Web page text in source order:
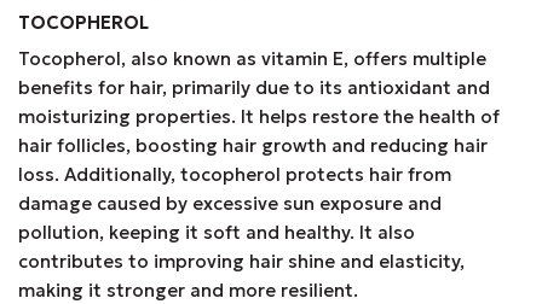
TOCOPHEROL
Tocopherol, also known as vitamin E, offers multiple
benefits for hair, primarily due to its antioxidant and
moisturizing properties. It helps restore the health of
hair follicles, boosting hair growth and reducing hair
loss. Additionally, tocopherol protects hair from
damage caused by excessive sun exposure and
pollution, keeping it soft and healthy. It also
contributes to improving hair shine and elasticity,
making it stronger and more resilient.